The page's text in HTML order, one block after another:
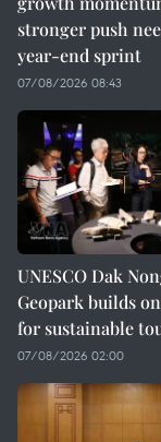
stronger push
year-end sprint
07/08/2026 08:43
UNESCO Dak
Geopark builds
for sustainable
07/08/2026 02:00